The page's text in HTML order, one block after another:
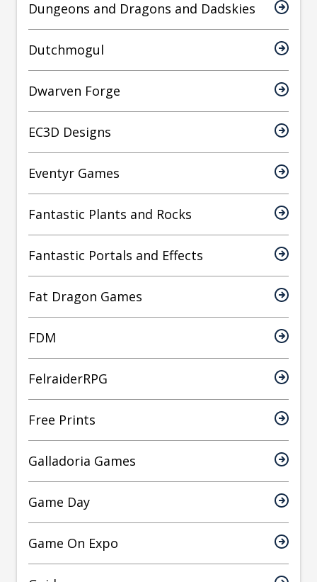
Dungeons and Dragons and Dadskies
Dutchmogul
Dwarven Forge
EC3D Designs
Eventyr Games
Fantastic Plants and Rocks
Fantastic Portals and Effects
Fat Dragon Games
FDM
FelraiderRPG
Free Prints
Galladoria Games
Game Day
Game On Expo